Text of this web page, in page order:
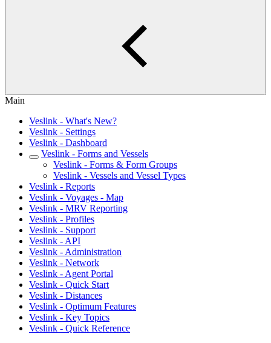
Main
Veslink - What's New?
Veslink - Settings
Veslink - Dashboard
Veslink - Forms and Vessels
Veslink - Forms & Form Groups
Veslink - Vessels and Vessel Types
Veslink - Reports
Veslink - Voyages - Map
Veslink - MRV Reporting
Veslink - Profiles
Veslink - Support
Veslink - API
Veslink - Administration
Veslink - Network
Veslink - Agent Portal
Veslink - Quick Start
Veslink - Distances
Veslink - Optimum Features
Veslink - Key Topics
Veslink - Quick Reference